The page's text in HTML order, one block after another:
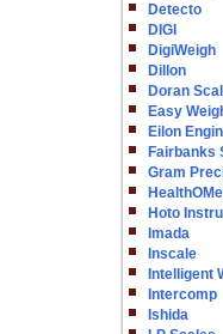
Detecto
DIGI
DigiWeigh
Dillon
Doran
Easy
Eilon
Fairbanks
Gram
Hoto
Imada
Inscale
Intelligent
Intercomp
Ishida